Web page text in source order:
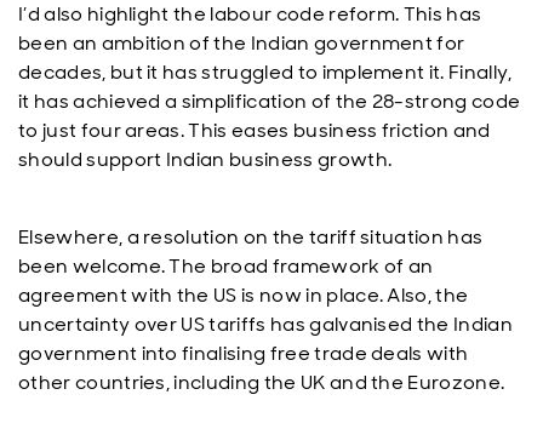
I’d also highlight the labour code reform. This has
been an ambition of the Indian government for
decades, but it has struggled to implement it. Finally,
it has achieved a simplification of the 28-strong code
to just four areas. This eases business friction and
should support Indian business growth.
Elsewhere, a resolution on the tariff situation has
been welcome. The broad framework of an
agreement with the US is now in place. Also, the
uncertainty over US tariffs has galvanised the Indian
government into finalising free trade deals with
other countries, including the UK and the Eurozone.